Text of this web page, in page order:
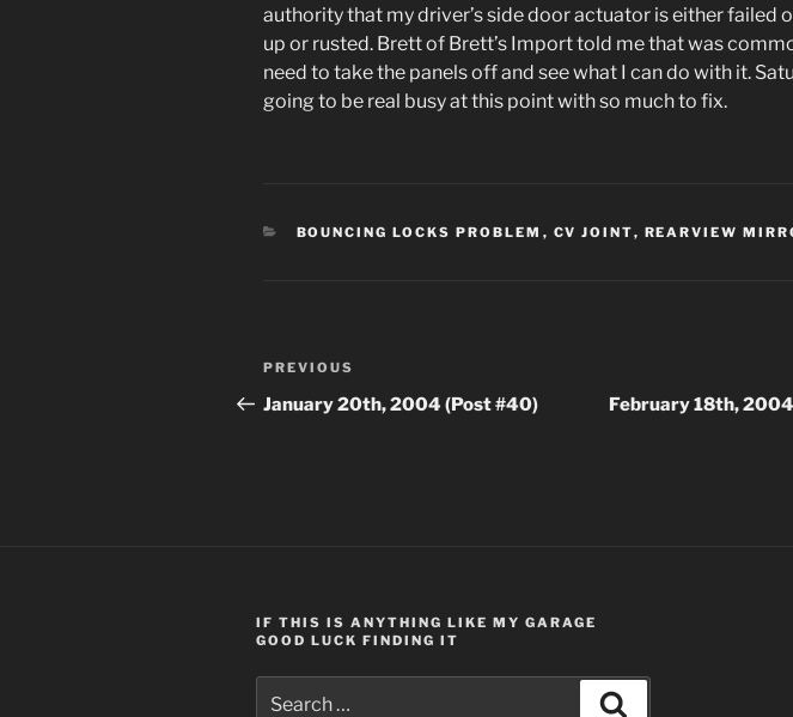
authority that my driver’s side door actuator is either failed
up or rusted. Brett of Brett’s Import told me that was
need to take the panels off and see what I can do with it.
going to be real busy at this point with so much to fix.
CATEGORIES
BOUNCING LOCKS PROBLEM , CV JOINT, REARVIEW
Post
navigation
Previous
Post
PREVIOUS
January 20th, 2004 (Post #40) February 18th,
IF THIS IS ANYTHING LIKE MY GARAGE
GOOD LUCK FINDING IT